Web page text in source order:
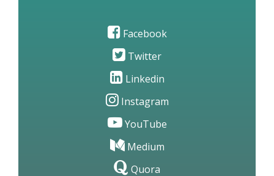
Facebook
Twitter
Linkedin
Instagram
YouTube
Medium
Quora